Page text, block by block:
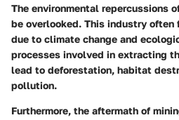
The environmental repercussions
be overlooked. This industry
due to climate change and
processes involved in extracting
lead to deforestation, habitat
pollution.
Furthermore, the aftermath of